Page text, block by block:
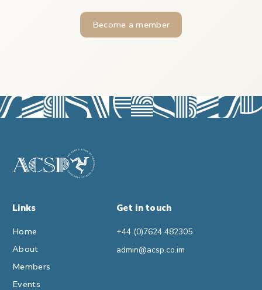
Become a member
Links
Home
About
Members
Events
Get in touch
+44 (0)7624 482305
admin@acsp.co.im